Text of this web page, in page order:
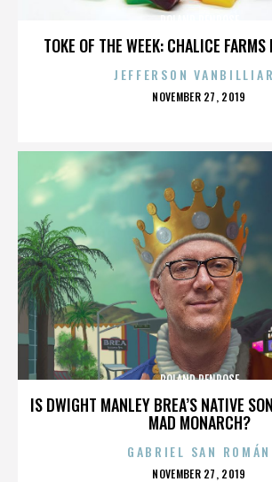
TOKE OF THE WEEK: CHALICE
JEFFERSON
POSTED
NOVEMBER 27, 2019
IS DWIGHT MANLEY BREA’S NATIVE
MAD MONARCH?
ROLAND PENROSE
GABRIEL SAN ROMÁN
POSTED
NOVEMBER 27, 2019